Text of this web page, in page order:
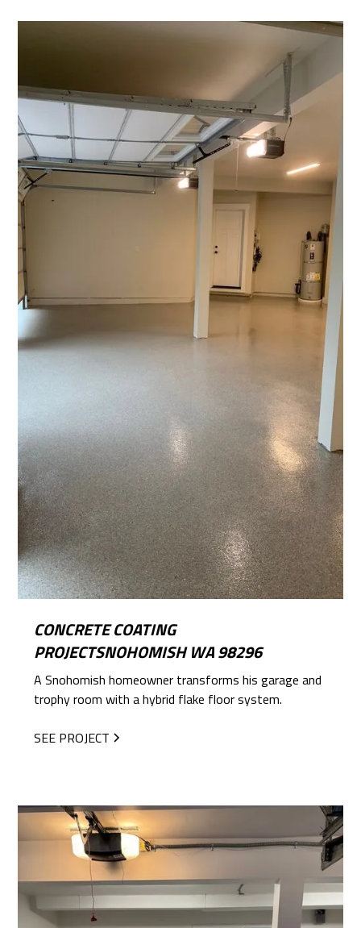
CONCRETE COATING
PROJECTSNOHOMISH WA 98296
A Snohomish homeowner transforms his garage and
trophy room with a hybrid flake floor system.
SEE PROJECT